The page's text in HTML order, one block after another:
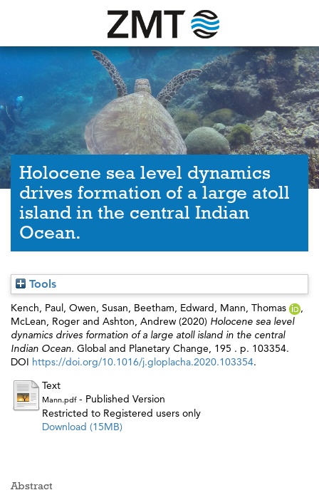
Holocene sea level dynamics
drives formation of a large atoll
island in the central Indian
Ocean.
Tools
Kench, Paul, Owen, Susan, Beetham, Edward, Mann, Thomas
,
McLean, Roger and Ashton, Andrew (2020) Holocene sea level
dynamics drives formation of a large atoll island in the central
Indian Ocean. Global and Planetary Change, 195 . p. 103354.
DOI https://doi.org/10.1016/j.gloplacha.2020.103354.
Text
Mann.pdf- Published Version
Restricted to Registered users only
Download (15MB)
Abstract